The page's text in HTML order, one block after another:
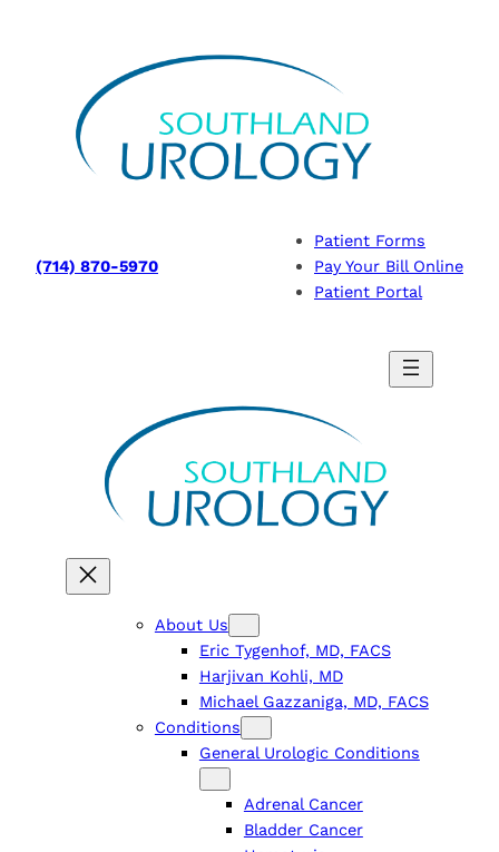
(714) 870-5970
Patient Forms
Pay Your Bill Online
Patient Portal
About Us
Eric Tygenhof, MD, FACS
Harjivan Kohli, MD
Michael Gazzaniga, MD, FACS
Conditions
General Urologic Conditions
Adrenal Cancer
Bladder Cancer